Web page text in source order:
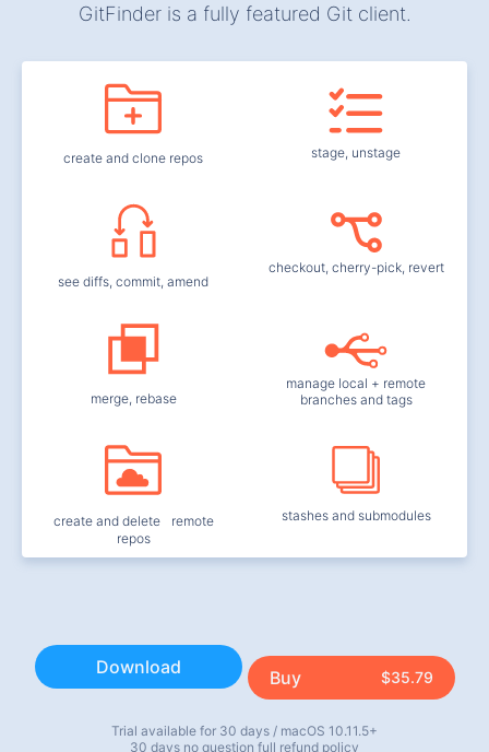
GitFinder is a fully featured Git client.
create and clone repos stage, unstage
see diffs, commit, amend
checkout, cherry-pick, revert
merge, rebase
manage local + remote
branches and tags
create and delete remote
repos
stashes and submodules
Download Buy $35.79
Trial available for 30 days / macOS 10.11.5+
30 days no question full refund policy